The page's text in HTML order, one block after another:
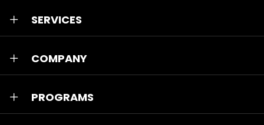
SERVICES
COMPANY
PROGRAMS